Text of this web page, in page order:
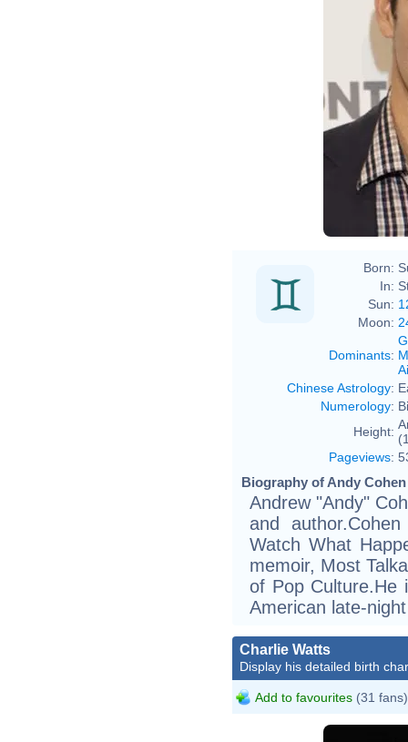
Born:
In:
Sun:
Moon:
Dominants:
Chinese Astrology:
Numerology:
Height:
Pageviews:
Biography of Andy
Andrew "Andy"
and
Watch What
memoir, Most
of Pop Culture.He
American late-
Charlie Watts
Display his detailed birth
Add to favourites (31 fans)